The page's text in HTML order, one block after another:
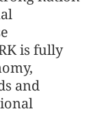
is fully
and